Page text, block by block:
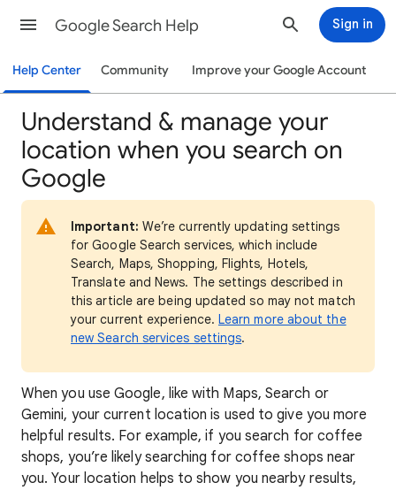
Google Search Help Sign in
Help Center Community Improve your Google Account
Understand & manage your
location when you search on
Google
Important: We’re currently updating settings
for Google Search services, which include
Search, Maps, Shopping, Flights, Hotels,
Translate and News. The settings described in
this article are being updated so may not match
your current experience.Learn more about the
new Search services settings.
When you use Google, like with Maps, Search or
Gemini, your current location is used to give you more
helpful results. For example, if you search for coffee
shops, you’re likely searching for coffee shops near
you. Your location helps to show you nearby results,